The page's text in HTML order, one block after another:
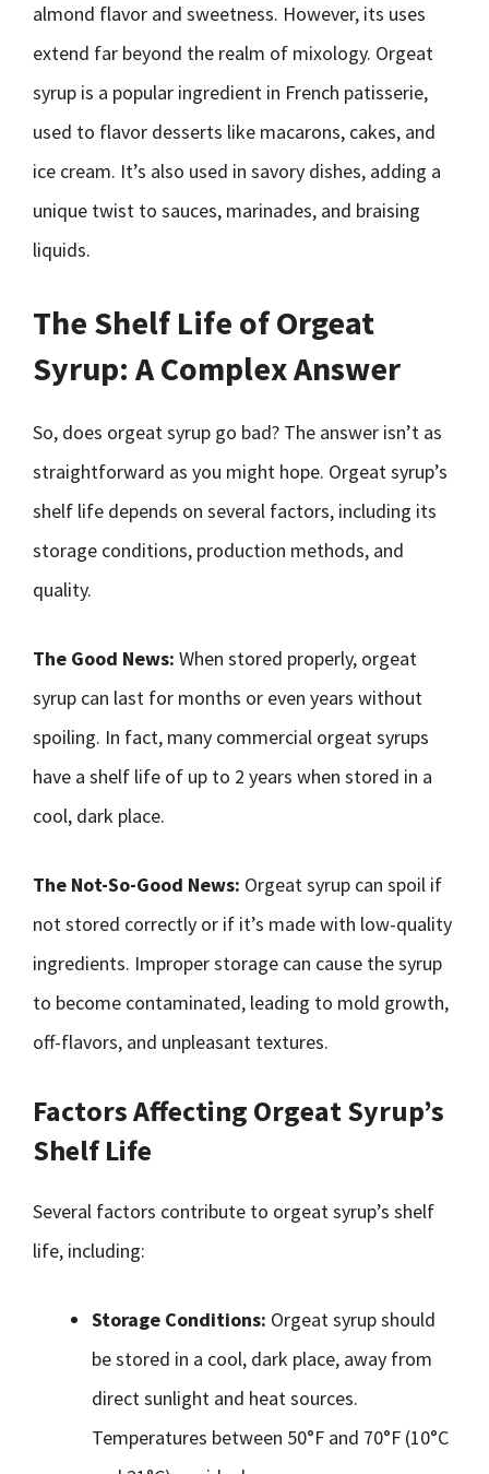
almond flavor and sweetness. However, its uses
extend far beyond the realm of mixology. Orgeat
syrup is a popular ingredient in French patisserie,
used to flavor desserts like macarons, cakes, and
ice cream. It’s also used in savory dishes, adding a
unique twist to sauces, marinades, and braising
liquids.
The Shelf Life of Orgeat
Syrup: A Complex Answer
So, does orgeat syrup go bad? The answer isn’t as
straightforward as you might hope. Orgeat syrup’s
shelf life depends on several factors, including its
storage conditions, production methods, and
quality.
The Good News: When stored properly, orgeat
syrup can last for months or even years without
spoiling. In fact, many commercial orgeat syrups
have a shelf life of up to 2 years when stored in a
cool, dark place.
The Not-So-Good News: Orgeat syrup can spoil if
not stored correctly or if it’s made with low-quality
ingredients. Improper storage can cause the syrup
to become contaminated, leading to mold growth,
off-flavors, and unpleasant textures.
Factors Affecting Orgeat Syrup’s
Shelf Life
Several factors contribute to orgeat syrup’s shelf
life, including:
Storage Conditions: Orgeat syrup should
be stored in a cool, dark place, away from
direct sunlight and heat sources.
Temperatures between 50°F and 70°F (10°C